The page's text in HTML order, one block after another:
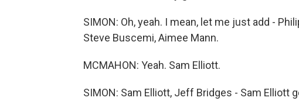
SIMON: Oh, yeah. I mean, let me just add -
Steve Buscemi, Aimee Mann.
MCMAHON: Yeah. Sam Elliott.
SIMON: Sam Elliott, Jeff Bridges - Sam Elliott